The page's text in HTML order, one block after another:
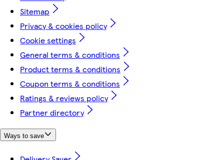
Sitemap
Privacy & cookies policy
Cookie settings
General terms & conditions
Product terms & conditions
Coupon terms & conditions
Ratings & reviews policy
Partner directory
Ways to save